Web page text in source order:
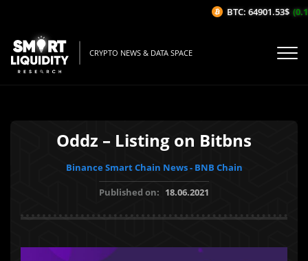
CRYPTO NEWS & DATA SPACE
Oddz – Listing on Bitbns
Binance Smart Chain News - BNB Chain
Published on: 18.06.2021
BTC: 64901.53$